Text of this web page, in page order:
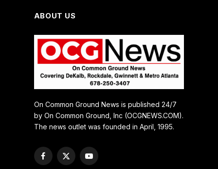
ABOUT US
On Common Ground News is published 24/7
by On Common Ground, Inc (OCGNEWS.COM).
The news outlet was founded in April, 1995.
Facebook
X
YouTube